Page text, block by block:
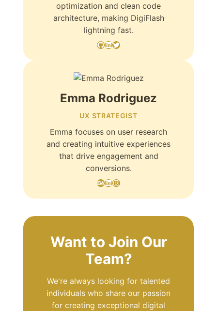
optimization and clean code
architecture, making DigiFlash
lightning fast.
GitHub LinkedIn Twitter
Emma Rodriguez
UX STRATEGIST
Emma focuses on user research
and creating intuitive experiences
that drive engagement and
conversions.
Behance LinkedIn Instagram
Want to Join Our
Team?
We're always looking for talented
individuals who share our passion
for creating exceptional digital